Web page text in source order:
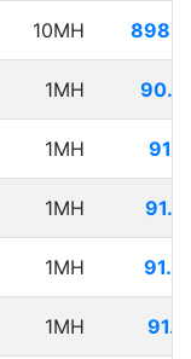
10MH
1MH
1MH
1MH
1MH
1MH